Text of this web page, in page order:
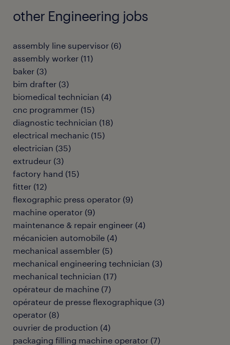
other Engineering jobs
assembly line supervisor (6)
assembly worker (11)
baker (3)
bim drafter (3)
biomedical technician (4)
cnc programmer (15)
diagnostic technician (18)
electrical mechanic (15)
electrician (35)
extrudeur (3)
factory hand (15)
fitter (12)
flexographic press operator (9)
machine operator (9)
maintenance & repair engineer (4)
mécanicien automobile (4)
mechanical assembler (5)
mechanical engineering technician (3)
mechanical technician (17)
opérateur de machine (7)
opérateur de presse flexographique (3)
operator (8)
ouvrier de production (4)
packaging filling machine operator (7)